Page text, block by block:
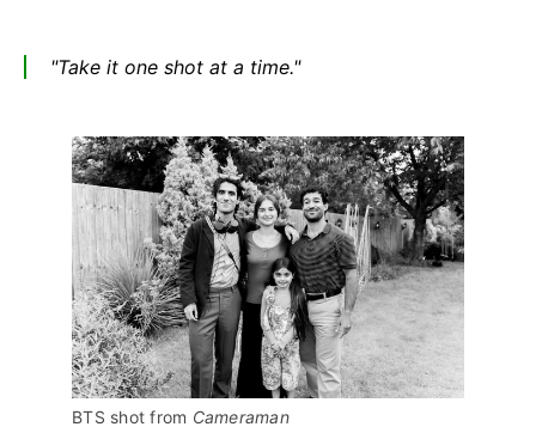
"Take it one shot at a time."
BTS shot from Cameraman